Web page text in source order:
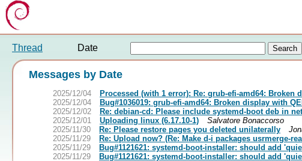
Thread Date
Messages by Date
2025/12/04 Processed (with 1 error): Re: grub-efi-amd64:
2025/12/04
Bug#1036019: grub-efi-amd64: Broken display with
2025/12/02
Re: debian-cd: Please include systemd-boot deb in
2025/12/01
Uploading linux (6.17.10-1)
Salvatore Bonaccorso
2025/11/30
Re: Please restore pages you deleted unilaterally
2025/11/29
Re: Upload now? (Re: Make d-i packages usrmerge-
2025/11/29
Bug#1121621: systemd-boot-installer: should add
2025/11/29
Bug#1121621: systemd-boot-installer: should add